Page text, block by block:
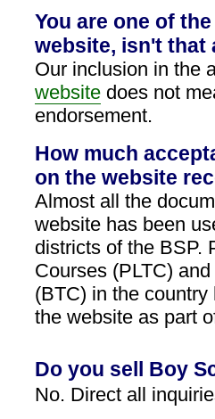
You are one of
website, isn't that
Our inclusion in the
website does not
endorsement.
How much
on the website
Almost all the
website has been
districts of the BSP.
Courses (PLTC)
(BTC) in the
the website as part
Do you sell Boy
No. Direct all